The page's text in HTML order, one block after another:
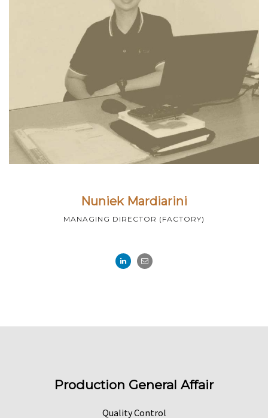
Nuniek Mardiarini
MANAGING DIRECTOR (FACTORY)
Production General Affair
Quality Control